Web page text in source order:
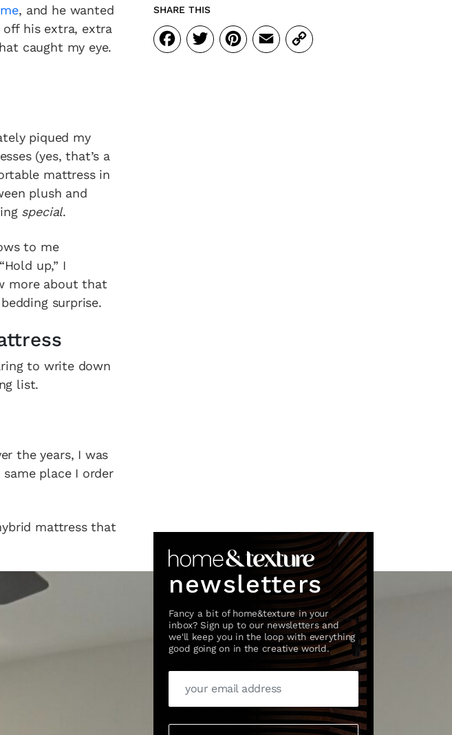
, and he wanted
his extra, extra
caught my eye.
piqued my
(yes, that’s a
mattress in
plush and
special.
to me
up,” I
more about that
surprise.
to write down
list.
the years, I was
place I order
mattress that
SHARE THIS
Facebook
Twitter
Pinterest
Email
Copy
Link
newsletters
Fancy a bit of home&texture in your
inbox? Sign up to our newsletters and
we'll keep you in the loop with everything
good going on in the creative world.